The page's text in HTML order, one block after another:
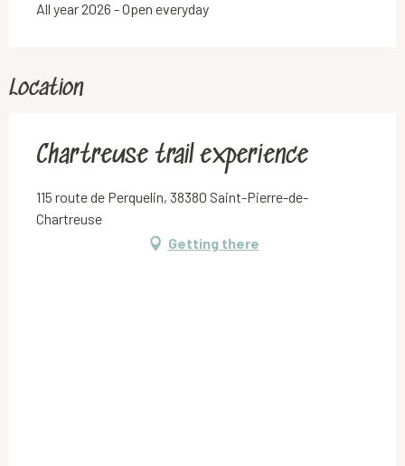
All year 2026 - Open everyday
Location
Chartreuse trail experience
115 route de Perquelin, 38380 Saint-Pierre-de-
Chartreuse
Getting there